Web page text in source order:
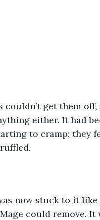
get them off,
either. It had
to cramp; they
now stuck to it like
could remove. It